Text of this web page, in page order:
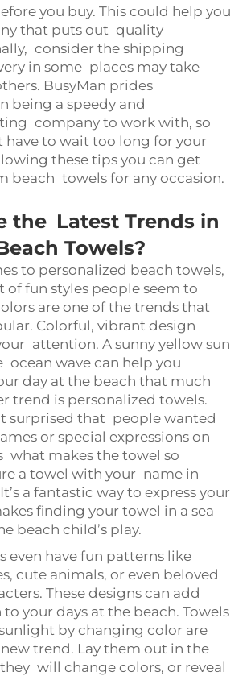
you buy. This could help you
that puts out quality
consider the shipping
in some places may take
BusyMan prides
being a speedy and
company to work with, so
have to wait too long for your
these tips you can get
beach towels for any occasion.
the Latest Trends in
Towels?
to personalized beach towels,
of fun styles people seem to
are one of the trends that
Colorful, vibrant design
attention. A sunny yellow sun
ocean wave can help you
day at the beach that much
trend is personalized towels.
surprised that people wanted
or special expressions on
what makes the towel so
a towel with your name in
a fantastic way to express your
finding your towel in a sea
beach child’s play.
even have fun patterns like
cute animals, or even beloved
These designs can add
your days at the beach. Towels
by changing color are
trend. Lay them out in the
will change colors, or reveal